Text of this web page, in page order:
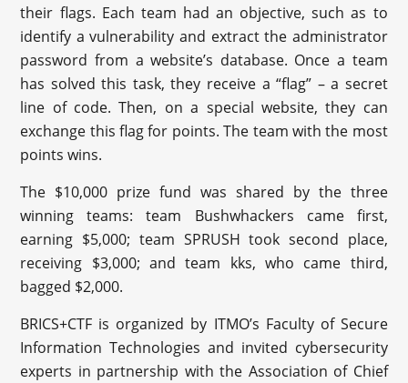
their flags. Each team had an objective, such as to
identify a vulnerability and extract the administrator
password from a website’s database. Once a team
has solved this task, they receive a “flag” – a secret
line of code. Then, on a special website, they can
exchange this flag for points. The team with the most
points wins.
The $10,000 prize fund was shared by the three
winning teams: team Bushwhackers came first,
earning $5,000; team SPRUSH took second place,
receiving $3,000; and team kks, who came third,
bagged $2,000.
BRICS+CTF is organized by ITMO’s Faculty of Secure
Information Technologies and invited cybersecurity
experts in partnership with the Association of Chief